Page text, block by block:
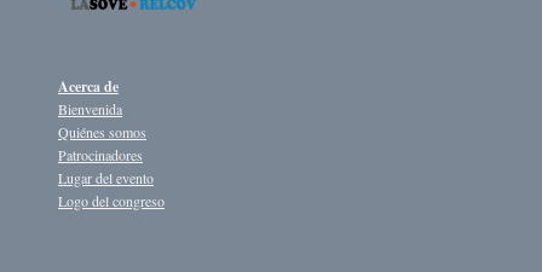
Acerca de
Bienvenida
Quiénes somos
Patrocinadores
Lugar del evento
Logo del congreso